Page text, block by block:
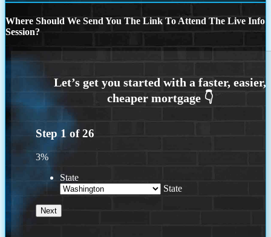
Where Should We Send You The Link To Attend The Live Info
Session?
Step 1 of26
3%
State
State